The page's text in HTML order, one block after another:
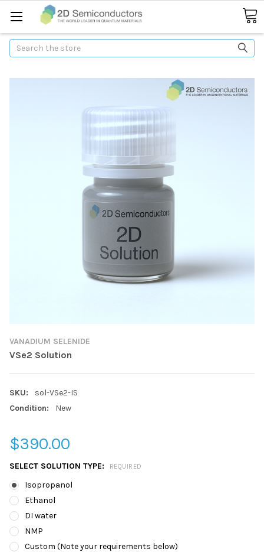
Search
VANADIUM SELENIDE
VSe2 Solution
SKU:
sol-VSe2-IS
Condition:
New
$390.00
SELECT SOLUTION TYPE: REQUIRED
Isopropanol
Ethanol
DI water
NMP
Custom (Note your requirements below)